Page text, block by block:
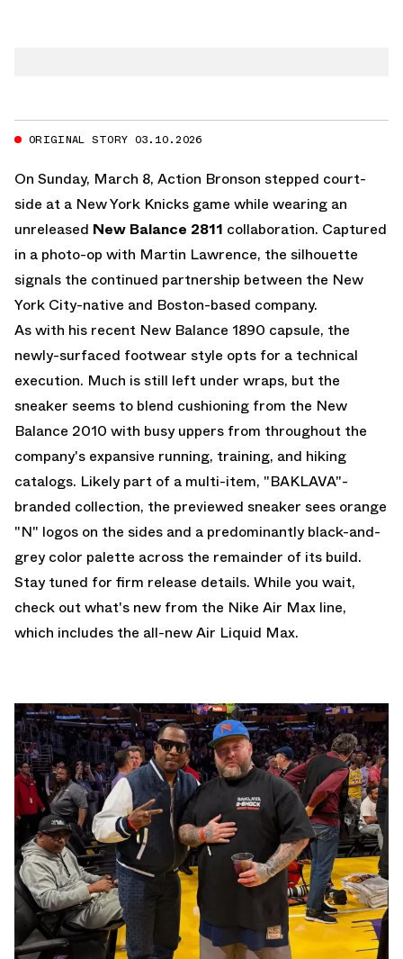
ORIGINAL STORY 03.10.2026
On Sunday, March 8, Action Bronson stepped court-
side at a New York Knicks game while wearing an
unreleased New Balance 2811 collaboration. Captured
in a photo-op with Martin Lawrence, the silhouette
signals the continued partnership between the New
York City-native and Boston-based company.
As with his recent New Balance 1890 capsule, the
newly-surfaced footwear style opts for a technical
execution. Much is still left under wraps, but the
sneaker seems to blend cushioning from the New
Balance 2010 with busy uppers from throughout the
company's expansive running, training, and hiking
catalogs. Likely part of a multi-item, "BAKLAVA"-
branded collection, the previewed sneaker sees orange
"N" logos on the sides and a predominantly black-and-
grey color palette across the remainder of its build.
Stay tuned for firm release details. While you wait,
check out what's new from the Nike Air Max line,
which includes the all-newAir Liquid Max.